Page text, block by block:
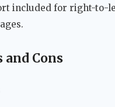
included for right-to-
and Cons